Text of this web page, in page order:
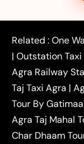
Noida
|Faridabad
Kanpur to
Outstation
Near Delhi
Delhi Taxi
Ghaziabad
Mathura
Jaipur
Amritsar
Related :One
| Outstation Taxi
Agra Railway
Taj Taxi Agra |
Tour By
Agra Taj Mahal
Char Dhaam